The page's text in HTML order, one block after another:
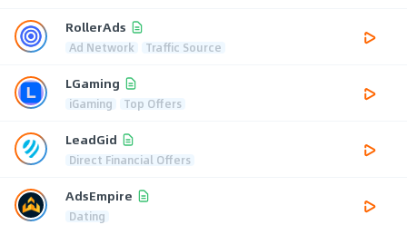
RollerAds
Ad Network Traffic Source
LGaming
iGaming Top Offers
LeadGid
Direct Financial Offers
AdsEmpire
Dating